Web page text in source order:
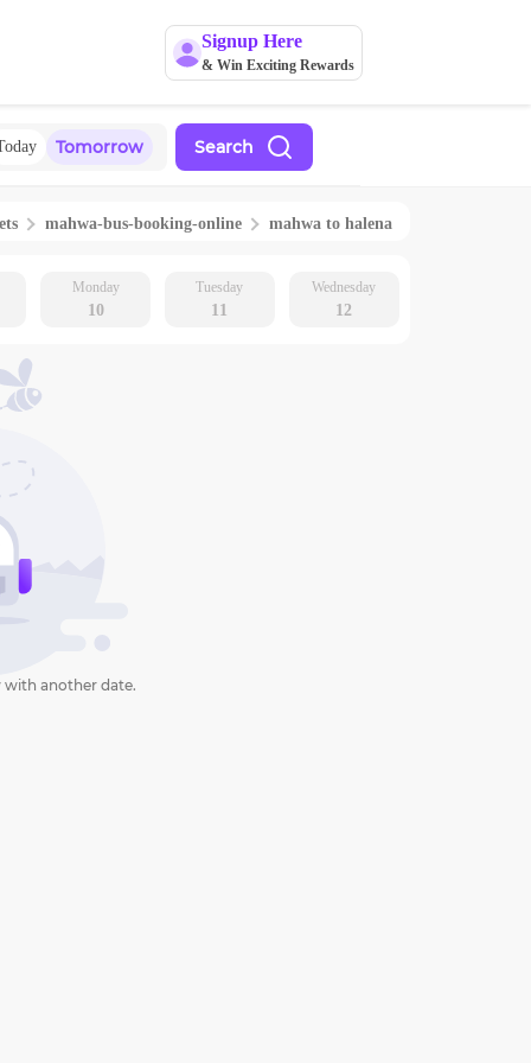
Signup Here
& Win Exciting Rewards
Tomorrow Search
mahwa-bus-booking-online mahwa to halena
Monday
10
Tuesday
11
Wednesday
12
with another date.